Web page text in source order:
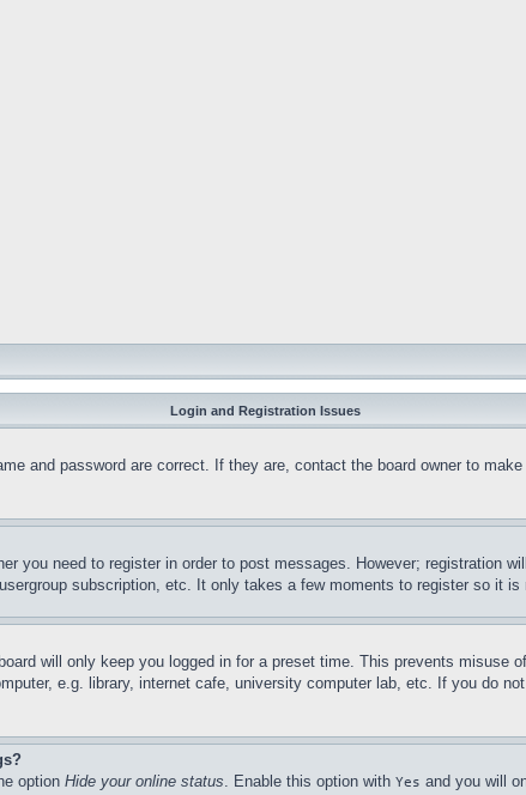
Login and Registration Issues
and password are correct. If they are, contact the board owner to
you need to register in order to post messages. However; registration
subscription, etc. It only takes a few moments to register so it is
will only keep you logged in for a preset time. This prevents
e.g. library, internet cafe, university computer lab, etc. If you do
option Hide your online status. Enable this option with Yes and you will